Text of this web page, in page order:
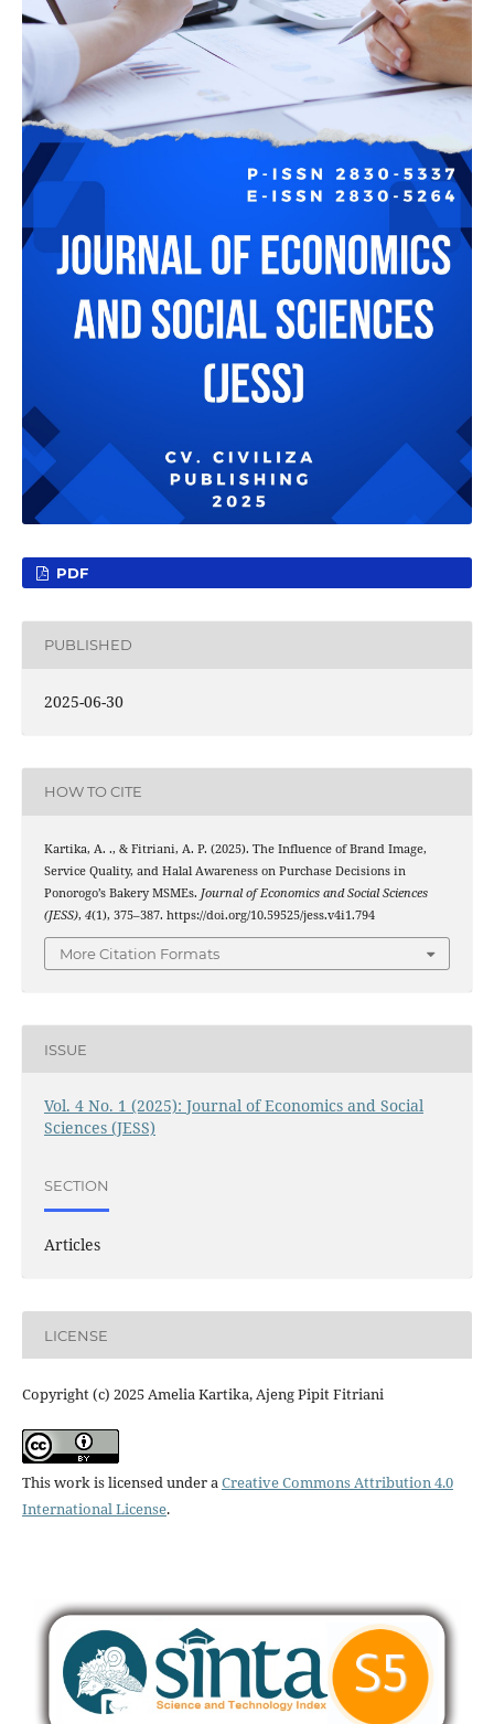
PDF
PUBLISHED
2025-06-30
HOW TO CITE
Kartika, A. ., & Fitriani, A. P. (2025). The Influence of Brand Image,
Service Quality, and Halal Awareness on Purchase Decisions in
Ponorogo’s Bakery MSMEs. Journal of Economics and Social Sciences
(JESS), 4(1), 375–387. https://doi.org/10.59525/jess.v4i1.794
More Citation Formats
ISSUE
Vol. 4 No. 1 (2025): Journal of Economics and Social
Sciences (JESS)
SECTION
Articles
LICENSE
Copyright (c) 2025 Amelia Kartika, Ajeng Pipit Fitriani
This work is licensed under aCreative Commons Attribution 4.0
International License.